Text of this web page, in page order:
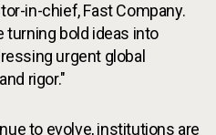
in-chief, Fast Company.
turning bold ideas into
urgent global
rigor."
to evolve, institutions are